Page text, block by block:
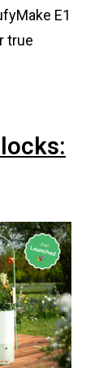
E1
true